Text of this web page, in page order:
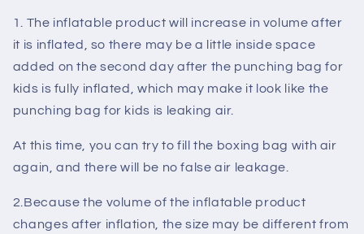
1. The inflatable product will increase in volume after
it is inflated, so there may be a little inside space
added on the second day after the punching bag for
kids is fully inflated, which may make it look like the
punching bag for kids is leaking air.
At this time, you can try to fill the boxing bag with air
again, and there will be no false air leakage
2.Because the volume of the inflatable product
changes after inflation, the size may be different from